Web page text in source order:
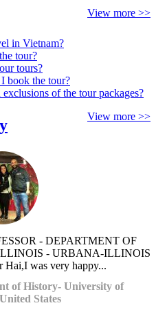
View more >>
in Vietnam?
tour?
tours?
book the tour?
of the tour packages?
View more >>
- DEPARTMENT OF
- URBANA-ILLINOIS
Hai,I was very happy...
of History- University of
States